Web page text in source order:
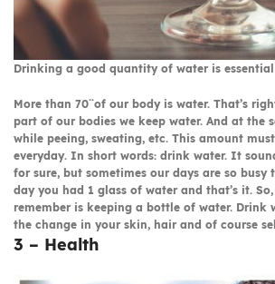
Drinking a good quantity of water is
More than 70¨of our body is water. That’s
part of our bodies we keep water. And at the
while peeing, sweating, etc. This amount
everyday. In short words: drink water. It
for sure, but sometimes our days are so
day you had 1 glass of water and that’s it.
remember is keeping a bottle of water. Drink
the change in your skin, hair and of course
3 – Health